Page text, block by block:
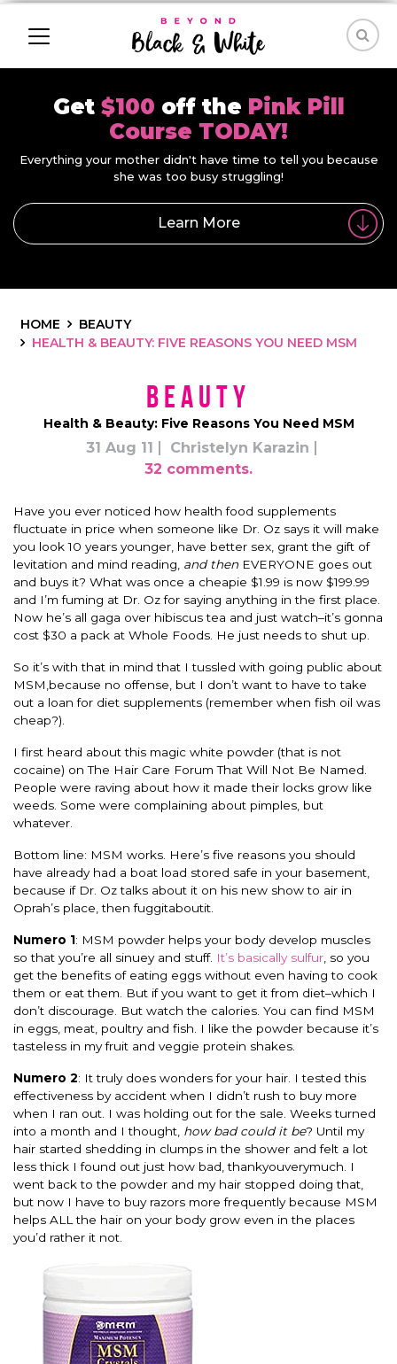
Get $100 off the Pink Pill
Course TODAY!
Everything your mother didn't have time to tell you because
she was too busy struggling!
Learn More
HOME
BEAUTY
HEALTH & BEAUTY: FIVE REASONS YOU NEED MSM
Beauty
Health & Beauty: Five Reasons You Need MSM
31 Aug 11
Christelyn Karazin
32 comments.
Have you ever noticed how health food supplements
fluctuate in price when someone like Dr. Oz says it will make
you look 10 years younger, have better sex, grant the gift of
levitation and mind reading, and then EVERYONE goes out
and buys it? What was once a cheapie $1.99 is now $199.99
and I’m fuming at Dr. Oz for saying anything in the first place.
Now he’s all gaga over hibiscus tea and just watch–it’s gonna
cost $30 a pack at Whole Foods. He just needs to shut up.
So it’s with that in mind that I tussled with going public about
MSM,because no offense, but I don’t want to have to take
out a loan for diet supplements (remember when fish oil was
cheap?).
I first heard about this magic white powder (that is not
cocaine) on The Hair Care Forum That Will Not Be Named.
People were raving about how it made their locks grow like
weeds. Some were complaining about pimples, but
whatever.
Bottom line: MSM works. Here’s five reasons you should
have already had a boat load stored safe in your basement,
because if Dr. Oz talks about it on his new show to air in
Oprah’s place, then fuggitaboutit.
Numero 1: MSM powder helps your body develop muscles
so that you’re all sinuey and stuff. It’s basically sulfur , so you
get the benefits of eating eggs without even having to cook
them or eat them. But if you want to get it from diet–which I
don’t discourage. But watch the calories. You can find MSM
in eggs, meat, poultry and fish. I like the powder because it’s
tasteless in my fruit and veggie protein shakes.
Numero 2: It truly does wonders for your hair. I tested this
effectiveness by accident when I didn’t rush to buy more
when I ran out. I was holding out for the sale. Weeks turned
into a month and I thought, how bad could it be? Until my
hair started shedding in clumps in the shower and felt a lot
less thick I found out just how bad, thankyouverymuch. I
went back to the powder and my hair stopped doing that,
but now I have to buy razors more frequently because MSM
helps ALL the hair on your body grow even in the places
you’d rather it not.